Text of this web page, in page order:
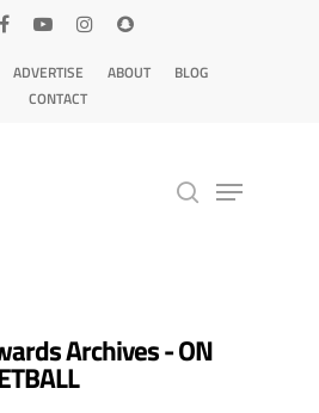
ADVERTISE ABOUT
BLOG
CONTACT
Archives - ON